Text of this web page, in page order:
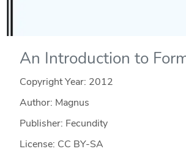
An Introduction to
Copyright Year: 2012
Author: Magnus
Publisher: Fecundity
License: CC BY-SA